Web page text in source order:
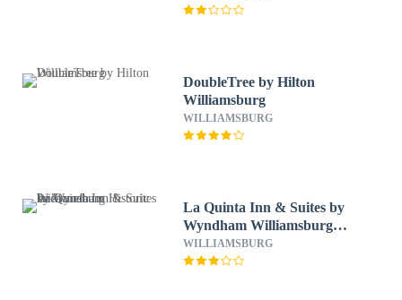
DoubleTree by Hilton
Williamsburg
WILLIAMSBURG
La Quinta Inn & Suites by
Wyndham Williamsburg
Historic Area
WILLIAMSBURG